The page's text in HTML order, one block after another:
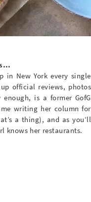
in New York every single
official reviews, photos
is a former GofG
writing her column for
a thing), and as you’ll
knows her restaurants.